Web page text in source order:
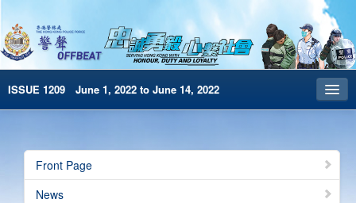
ISSUE 1209 June 1, 2022 to June 14, 2022
Archives
HKP Home
Front Page
News